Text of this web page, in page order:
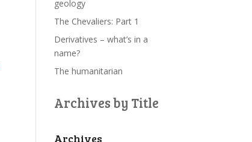
geology
The Chevaliers: Part 1
Derivatives – what’s in a
name?
The humanitarian
Archives by Title
Archives